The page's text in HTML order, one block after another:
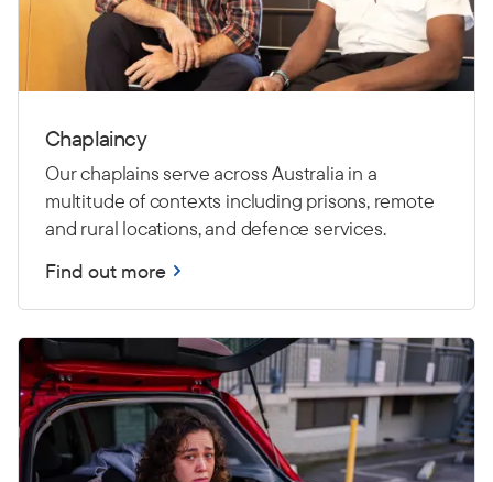
Chaplaincy
Our chaplains serve across Australia in a
multitude of contexts including prisons, remote
and rural locations, and defence services.
Find out more